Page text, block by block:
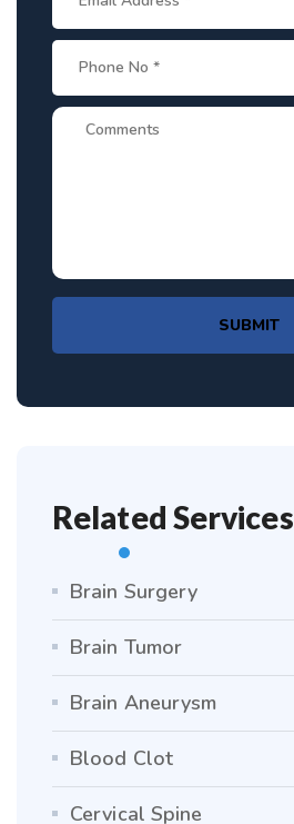
SUBMIT
Related Services
Brain Surgery
Brain Tumor
Brain Aneurysm
Blood Clot
Cervical Spine